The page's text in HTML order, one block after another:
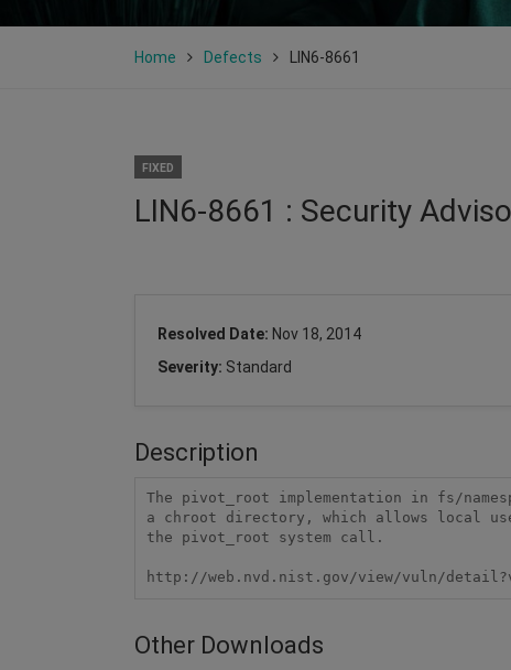
Home Defects LIN6-8661
FIXED
LIN6-8661 : Security
Resolved Date: Nov 18, 2014
Severity: Standard
Description
The pivot_root implementation in fs/
a chroot directory, which allows local
the pivot_root system call.
http://web.nvd.nist.gov/view/vuln/
Other Downloads